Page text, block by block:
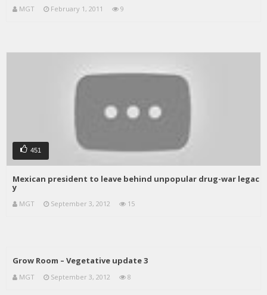
MGT February 1, 2011 9
451
Mexican president to leave behind unpopular drug-war legac
y
MGT September 3, 2012 15
Grow Room – Vegetative update 3
MGT September 3, 2012 8